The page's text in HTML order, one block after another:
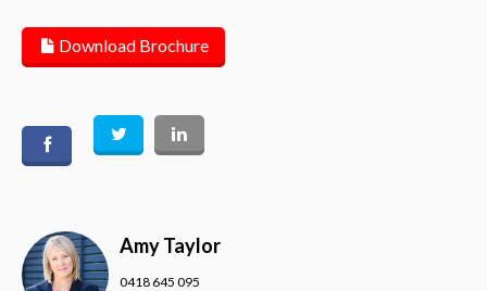
Download Brochure
Amy Taylor
0418 645 095